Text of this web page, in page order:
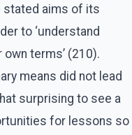
stated aims of its
to ‘understand
terms’ (210).
means did not lead
surprising to see a
for lessons so